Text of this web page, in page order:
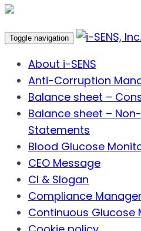
Toggle navigation
About i-SENS
Anti-Corruption
Balance sheet –
Balance sheet –
Statements
Blood Glucose
CEO Message
CI & Slogan
Compliance
Continuous Glucose